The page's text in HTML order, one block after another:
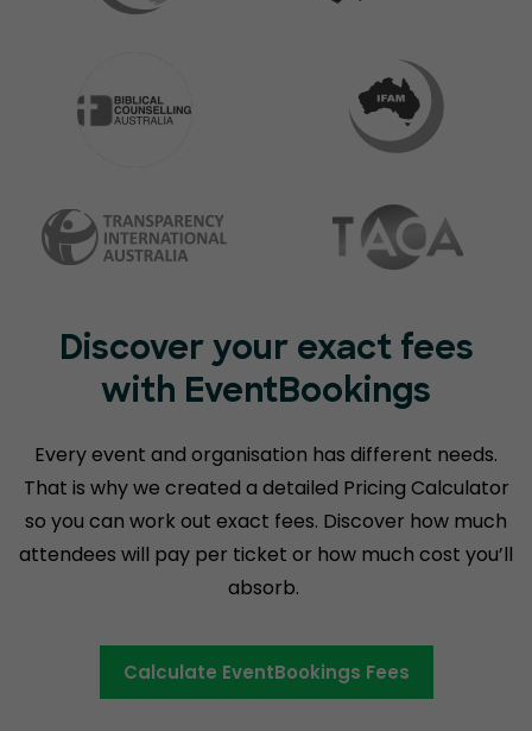
Discover your exact fees
with EventBookings
Every event and organisation has different needs.
That is why we created a detailed Pricing Calculator
so you can work out exact fees. Discover how much
attendees will pay per ticket or how much cost you’ll
absorb.
Calculate EventBookings Fees